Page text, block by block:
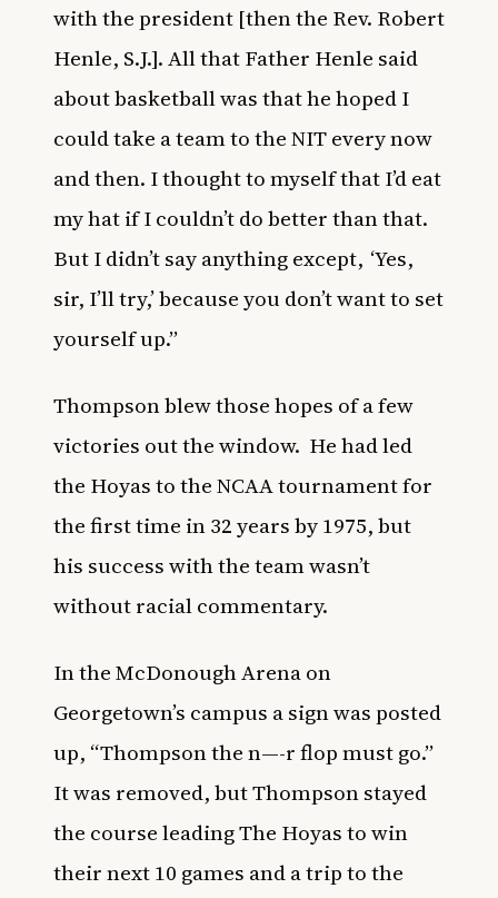
with the president [then the Rev. Robert
Henle, S.J.]. All that Father Henle said
about basketball was that he hoped I
could take a team to the NIT every now
and then. I thought to myself that I’d eat
my hat if I couldn’t do better than that.
But I didn’t say anything except, ‘Yes,
sir, I’ll try,’ because you don’t want to set
yourself up.”
Thompson blew those hopes of a few
victories out the window. He had led
the Hoyas to the NCAA tournament for
the first time in 32 years by 1975, but
his success with the team wasn’t
without racial commentary.
In the McDonough Arena on
Georgetown’s campus a sign was posted
up, “Thompson the n—-r flop must go.”
It was removed, but Thompson stayed
the course leading The Hoyas to win
their next 10 games and a trip to the